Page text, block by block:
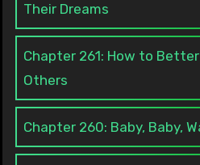
Their Dreams
Chapter 261: How to
Others
Chapter 260: Baby, Baby,